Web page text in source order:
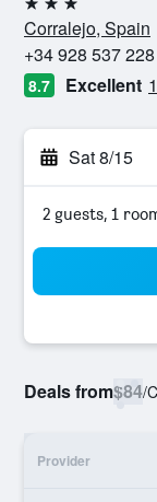
3 stars
Corralejo, Spain
+34 928 537 228
8.7 Excellent
Sat 8/15
2 guests, 1
Deals from$84/
Provider